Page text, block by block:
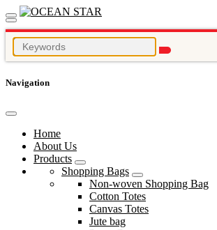
Navigation
Home
About Us
Products
Shopping Bags
Non-woven Shopping Bag
Cotton Totes
Canvas Totes
Jute bag